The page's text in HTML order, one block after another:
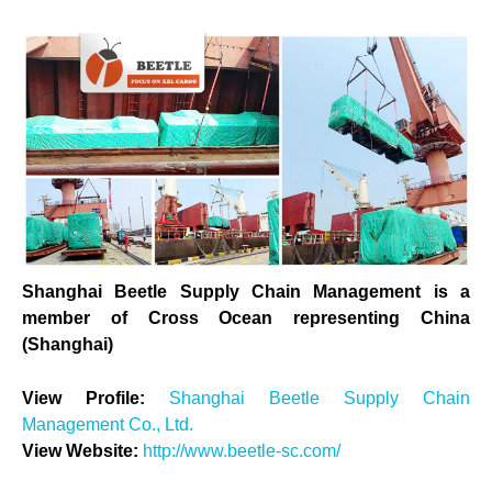
Shanghai Beetle Supply Chain Management is a
member of Cross Ocean representing China
(Shanghai)
View Profile: Shanghai Beetle Supply Chain
Management Co., Ltd.
View Website: http://www.beetle-sc.com/